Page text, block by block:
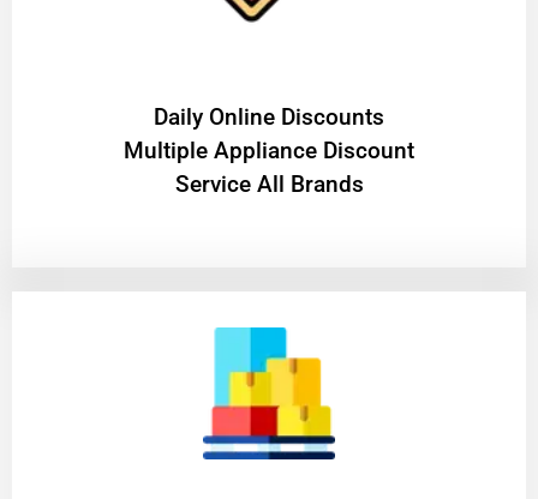
​Daily Online Discounts
Multiple Appliance Discount
Service All Brands